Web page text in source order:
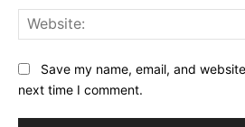
Save my name, email, and
next time I comment.